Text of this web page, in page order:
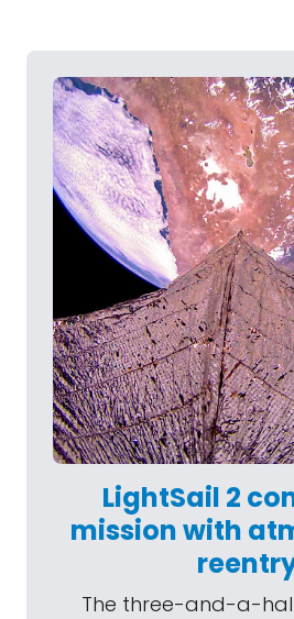
LightSail 2
mission with
The three-and-a-